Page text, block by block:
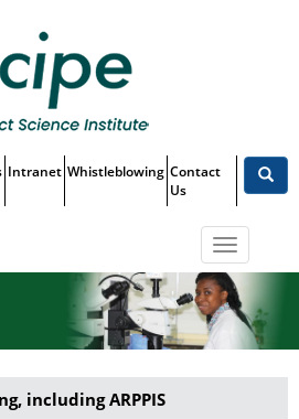
Intranet Whistleblowing Contact
Us
Toggle
including ARPPIS